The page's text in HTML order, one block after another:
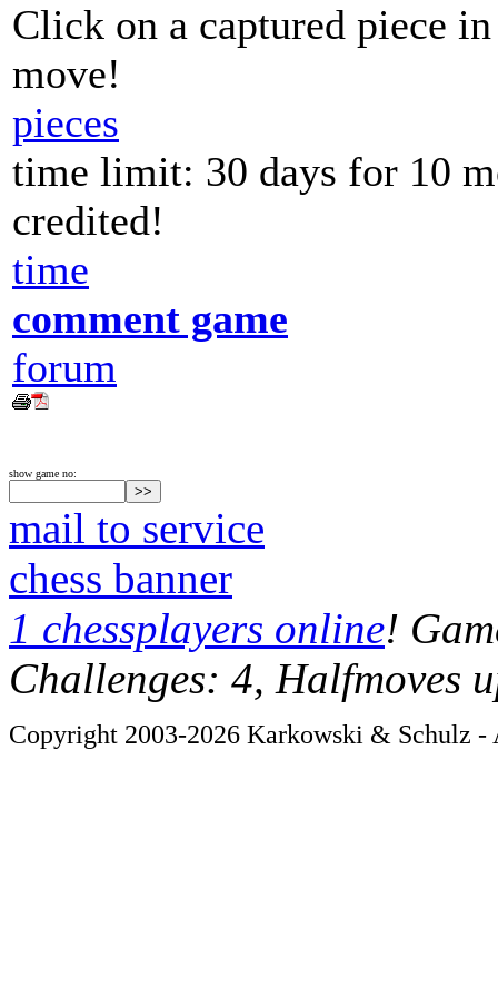
Click on a captured piece
move!
pieces
time limit: 30 days for 10
credited!
time
comment game
forum
show game no:
mail to service
chess banner
1 chessplayers online!
Challenges: 4, Halfmoves
Copyright 2003-2026 Karkowski & Schulz